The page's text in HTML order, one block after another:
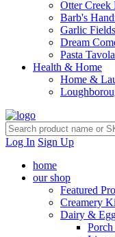
Otter Creek
Barb's
Garlic
Dream
Pasta
Health & Home
Home &
Log In Sign Up
home
our shop
Featured
Creamery
Dairy &